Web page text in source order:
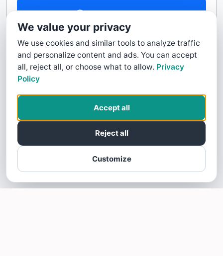
Contact Us
We value your privacy
We use cookies and similar tools to analyze traffic
and personalize content and ads. You can accept
all, reject all, or choose what to allow. Privacy
Policy
Customize
Reject all
Accept all